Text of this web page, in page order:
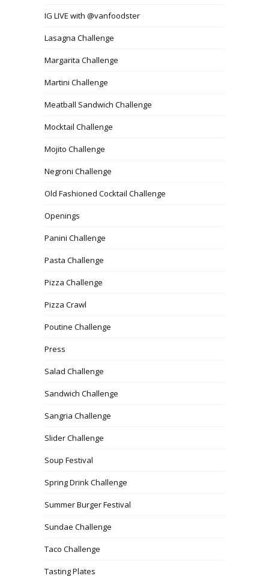
IG LIVE with @vanfoodster
Lasagna Challenge
Margarita Challenge
Martini Challenge
Meatball Sandwich Challenge
Mocktail Challenge
Mojito Challenge
Negroni Challenge
Old Fashioned Cocktail Challenge
Openings
Panini Challenge
Pasta Challenge
Pizza Challenge
Pizza Crawl
Poutine Challenge
Press
Salad Challenge
Sandwich Challenge
Sangria Challenge
Slider Challenge
Soup Festival
Spring Drink Challenge
Summer Burger Festival
Sundae Challenge
Taco Challenge
Tasting Plates